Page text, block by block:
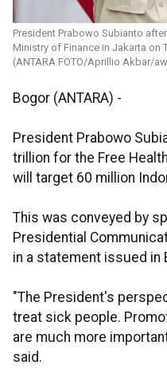
President Prabowo Subianto
Ministry of Finance in Jakarta on
(ANTARA FOTO/Aprillio Akbar/
Bogor (ANTARA) -
President Prabowo
trillion for the Free
will target 60 million
This was conveyed by
Presidential
in a statement issued in
"The President's
treat sick people.
are much more
said.